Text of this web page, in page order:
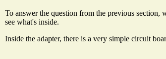
To answer the question from the previous section,
see what's inside.
Inside the adapter, there is a very simple circuit